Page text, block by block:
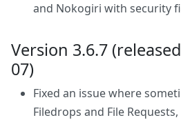
and Nokogiri with security
Version 3.6.7
07)
Fixed an issue where
Filedrops and File